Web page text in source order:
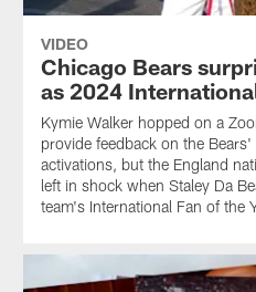
VIDEO
Chicago Bears
as 2024
Kymie Walker hopped on a
provide feedback on the
activations, but the England
left in shock when Staley Da
team's International Fan of the